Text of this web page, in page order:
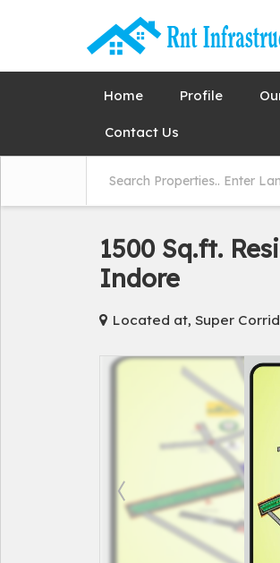
Home Profile
Contact Us
1500 Sq.ft.
Indore
Located at, Super